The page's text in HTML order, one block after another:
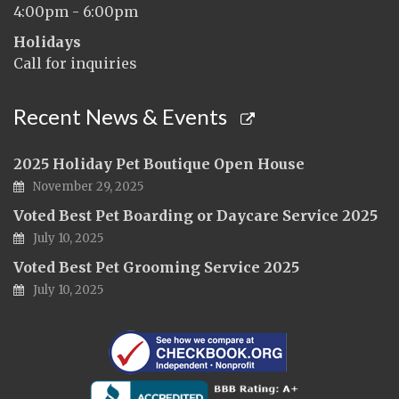
4:00pm - 6:00pm
Holidays
Call for inquiries
Recent News & Events
2025 Holiday Pet Boutique Open House
November 29, 2025
Voted Best Pet Boarding or Daycare Service 2025
July 10, 2025
Voted Best Pet Grooming Service 2025
July 10, 2025